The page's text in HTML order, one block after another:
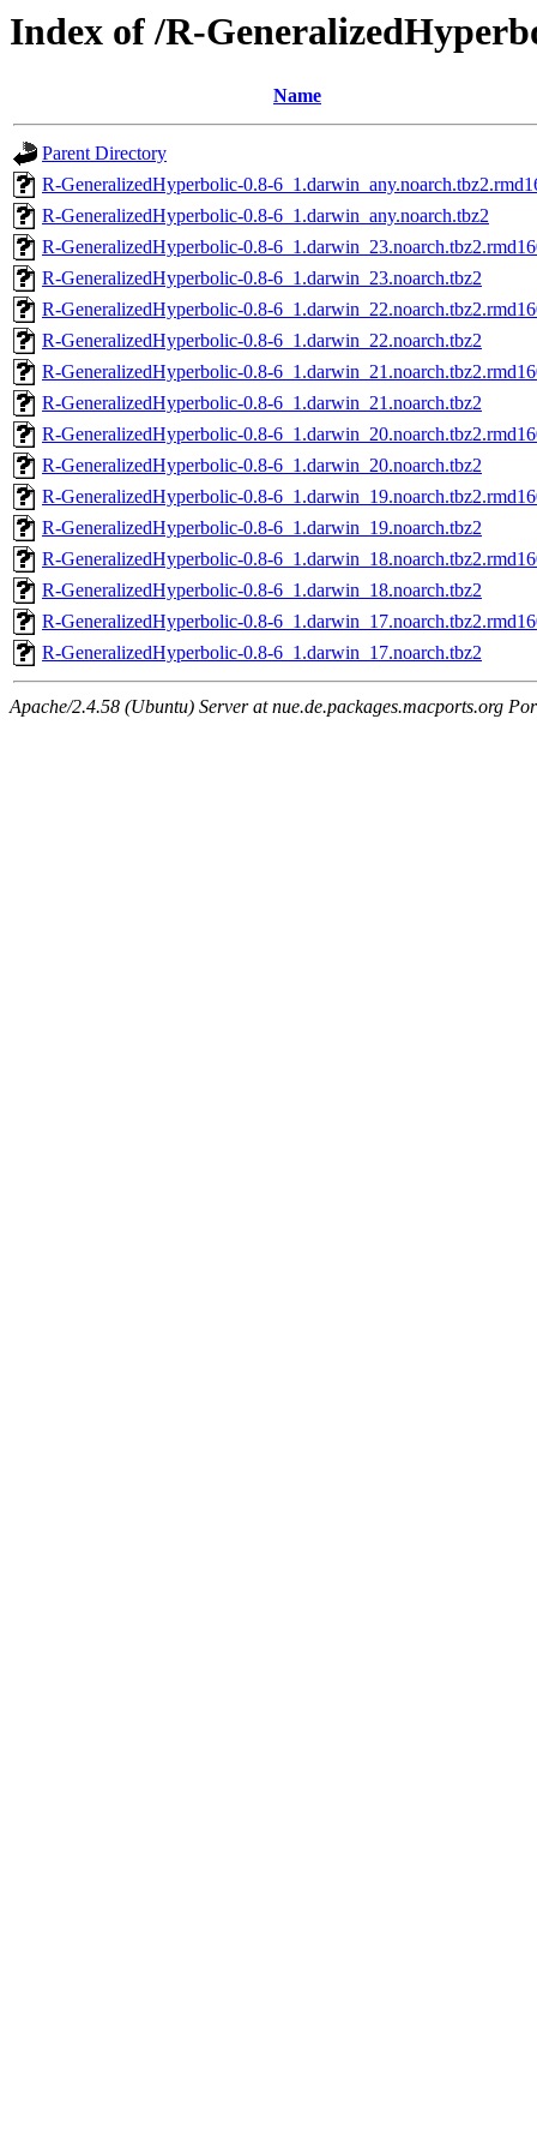
Index of /R-
Name
Parent Directory
R-GeneralizedHyperbolic-0.8-
R-GeneralizedHyperbolic-0.8-6_1.darwin_any.noarch.tbz2
R-GeneralizedHyperbolic-0.8-
R-GeneralizedHyperbolic-0.8-6_1.darwin_23.noarch.tbz2
R-GeneralizedHyperbolic-0.8-
R-GeneralizedHyperbolic-0.8-6_1.darwin_22.noarch.tbz2
R-GeneralizedHyperbolic-0.8-
R-GeneralizedHyperbolic-0.8-6_1.darwin_21.noarch.tbz2
R-GeneralizedHyperbolic-0.8-
R-GeneralizedHyperbolic-0.8-6_1.darwin_20.noarch.tbz2
R-GeneralizedHyperbolic-0.8-
R-GeneralizedHyperbolic-0.8-6_1.darwin_19.noarch.tbz2
R-GeneralizedHyperbolic-0.8-
R-GeneralizedHyperbolic-0.8-6_1.darwin_18.noarch.tbz2
R-GeneralizedHyperbolic-0.8-
R-GeneralizedHyperbolic-0.8-6_1.darwin_17.noarch.tbz2
Apache/2.4.58 (Ubuntu) Server at nue.de.packages.macports.org